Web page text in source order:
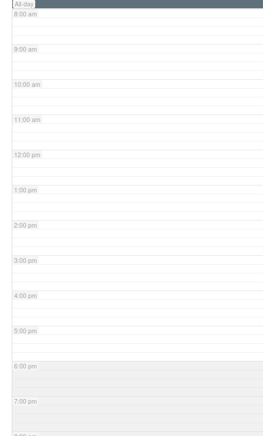
All-day
8:00 am
9:00 am
10:00 am
11:00 am
12:00 pm
1:00 pm
2:00 pm
3:00 pm
4:00 pm
5:00 pm
6:00 pm
7:00 pm